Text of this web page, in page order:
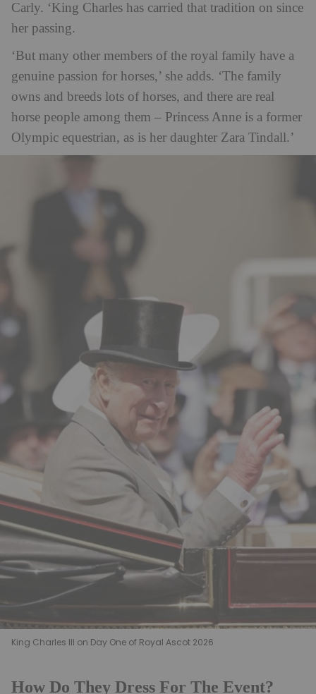
Carly. ‘King Charles has carried that tradition on since
her passing.
‘But many other members of the royal family have a
genuine passion for horses,’ she adds. ‘The family
owns and breeds lots of horses, and there are real
horse people among them – Princess Anne is a former
Olympic equestrian, as is her daughter Zara Tindall.’
King Charles III on Day One of Royal Ascot 2026
How Do They Dress For The Event?